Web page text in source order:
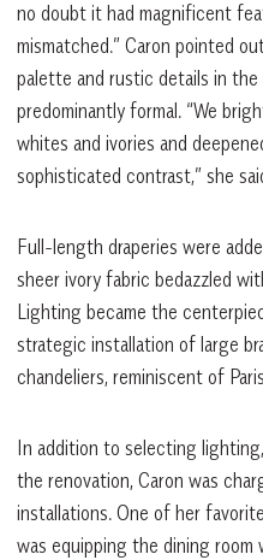
no doubt it had magnificent
mismatched.” Caron pointed
palette and rustic details in
predominantly formal. “We
whites and ivories and
sophisticated contrast,” she
Full-length draperies were
sheer ivory fabric bedazzled
Lighting became the
strategic installation of large
chandeliers, reminiscent of
In addition to selecting
the renovation, Caron was
installations. One of her
was equipping the dining room